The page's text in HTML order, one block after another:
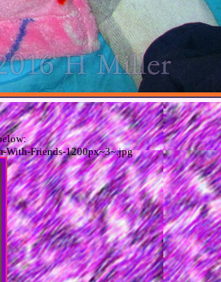
With-Friends-1200px~3~.jpg